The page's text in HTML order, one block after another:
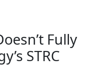
Fully
STRC